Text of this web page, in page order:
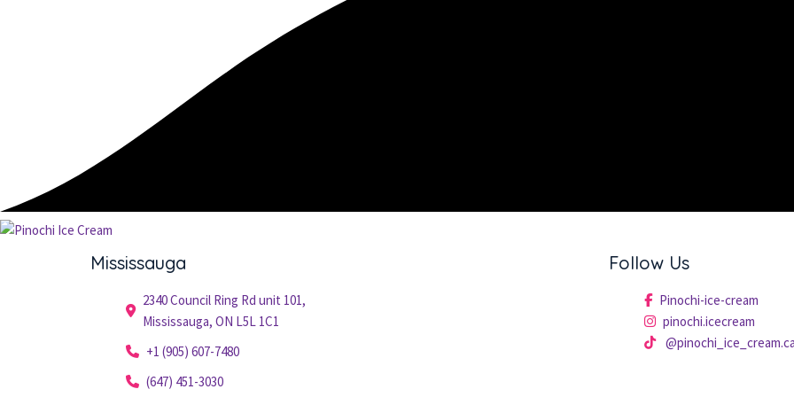
Mississauga
2340 Council Ring Rd unit 101,
Mississauga, ON L5L 1C1
+1 (905) 607-7480
(647) 451-3030
Follow Us
Pinochi-ice-cream
pinochi.icecream